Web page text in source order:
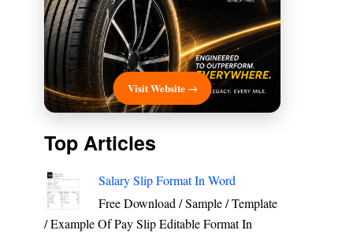
Visit Website →
Top Articles
Salary Slip Format In Word
Free Download / Sample / Template
/ Example Of Pay Slip Editable Format In